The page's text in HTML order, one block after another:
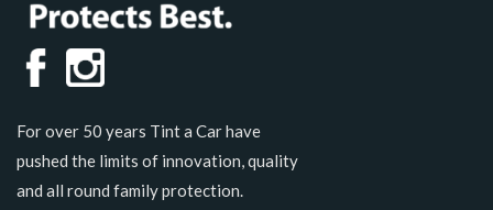
For over 50 years Tint a Car have
pushed the limits of innovation, quality
and all round family protection.